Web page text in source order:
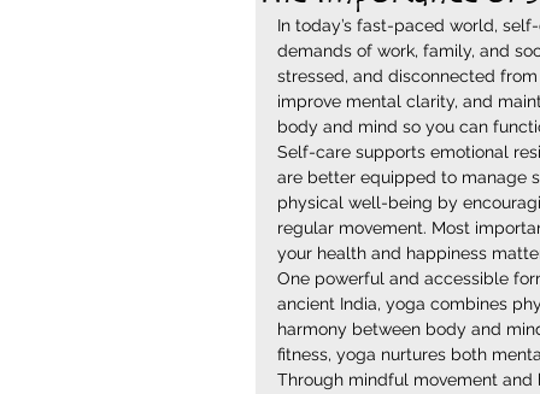
In today’s fast-paced world,
demands of work, family, and
stressed, and disconnected
improve mental clarity, and
body and mind so you can
Self-care supports emotional
are better equipped to manage
physical well-being by
regular movement. Most
your health and happiness
One powerful and accessible
ancient India, yoga combines
harmony between body and
fitness, yoga nurtures both
Through mindful movement and